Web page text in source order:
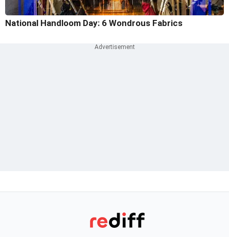
National Handloom Day: 6 Wondrous Fabrics